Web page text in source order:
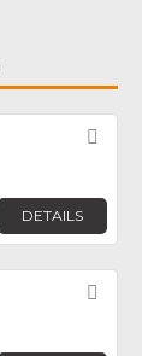
DETAILS